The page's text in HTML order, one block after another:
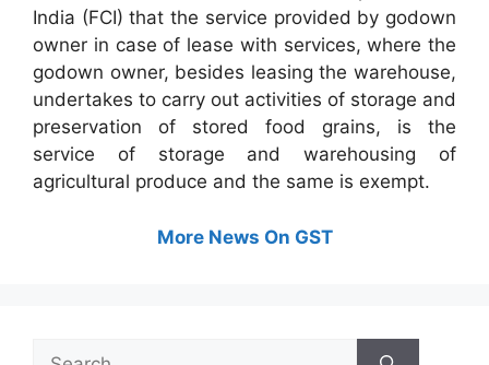
India (FCI) that the service provided by godown
owner in case of lease with services, where the
godown owner, besides leasing the warehouse,
undertakes to carry out activities of storage and
preservation of stored food grains, is the
service of storage and warehousing of
agricultural produce and the same is exempt.
More News On GST